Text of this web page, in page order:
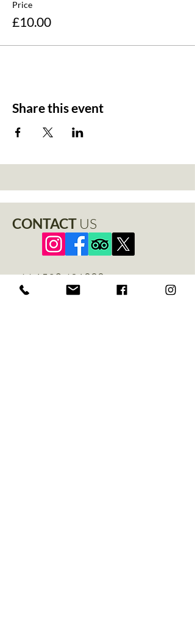
Price
£10.00
Share this event
CONTACT US
+44 1529 401888
info@thenewchapel.com